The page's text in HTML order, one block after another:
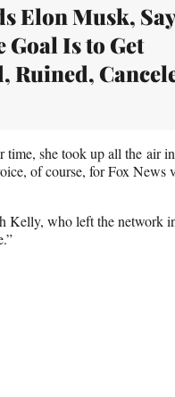
Elon Musk,
Is to Get
Ruined,
she took up all the air
of course, for Fox News
Kelly, who left the network